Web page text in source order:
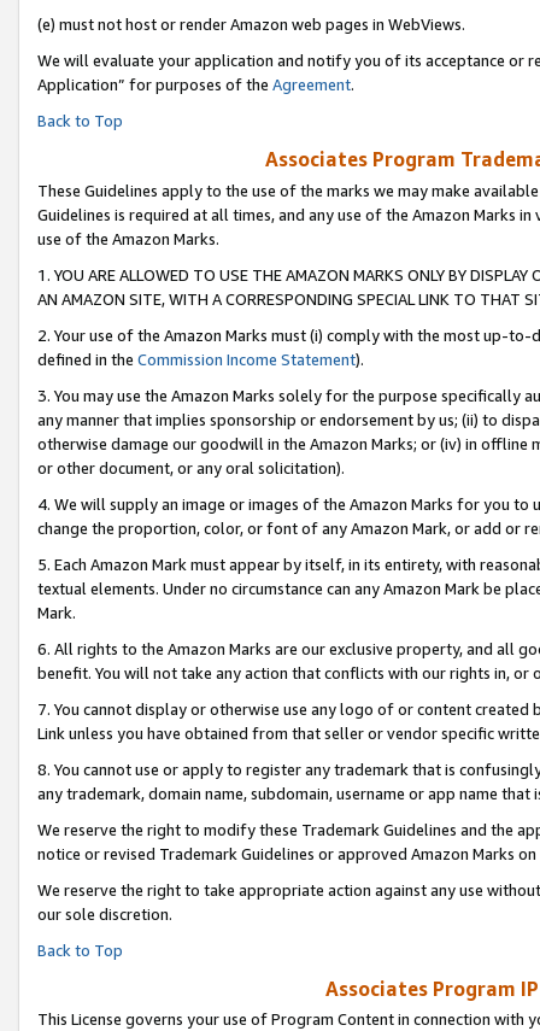
(e) must not host or render Amazon web pages in WebViews.
We will evaluate your application and notify you of its acceptance or
Application” for purposes of the Agreement.
Back to Top
Associates Program
These Guidelines apply to the use of the marks we may make
Guidelines is required at all times, and any use of the Amazon Marks
use of the Amazon Marks.
1. YOU ARE ALLOWED TO USE THE AMAZON MARKS ONLY BY
AN AMAZON SITE, WITH A CORRESPONDING SPECIAL LINK TO THAT
2. Your use of the Amazon Marks must (i) comply with the most up-
defined in the Commission Income Statement).
3. You may use the Amazon Marks solely for the purpose specifically
any manner that implies sponsorship or endorsement by us; (ii) to
otherwise damage our goodwill in the Amazon Marks; or (iv) in offline
or other document, or any oral solicitation).
4. We will supply an image or images of the Amazon Marks for you to
change the proportion, color, or font of any Amazon Mark, or add or
5. Each Amazon Mark must appear by itself, in its entirety, with
textual elements. Under no circumstance can any Amazon Mark be
Mark.
6. All rights to the Amazon Marks are our exclusive property, and all
benefit. You will not take any action that conflicts with our rights in, or
7. You cannot display or otherwise use any logo of or content
Link unless you have obtained from that seller or vendor specific
8. You cannot use or apply to register any trademark that is
any trademark, domain name, subdomain, username or app name
We reserve the right to modify these Trademark Guidelines and the
notice or revised Trademark Guidelines or approved Amazon Marks on
We reserve the right to take appropriate action against any use
our sole discretion.
Back to Top
Associates Program
This License governs your use of Program Content in connection